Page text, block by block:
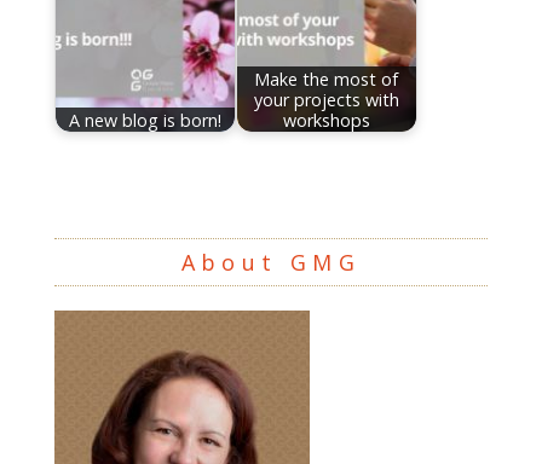
A new blog is born!
Make the most of
your projects with
workshops
About GMG